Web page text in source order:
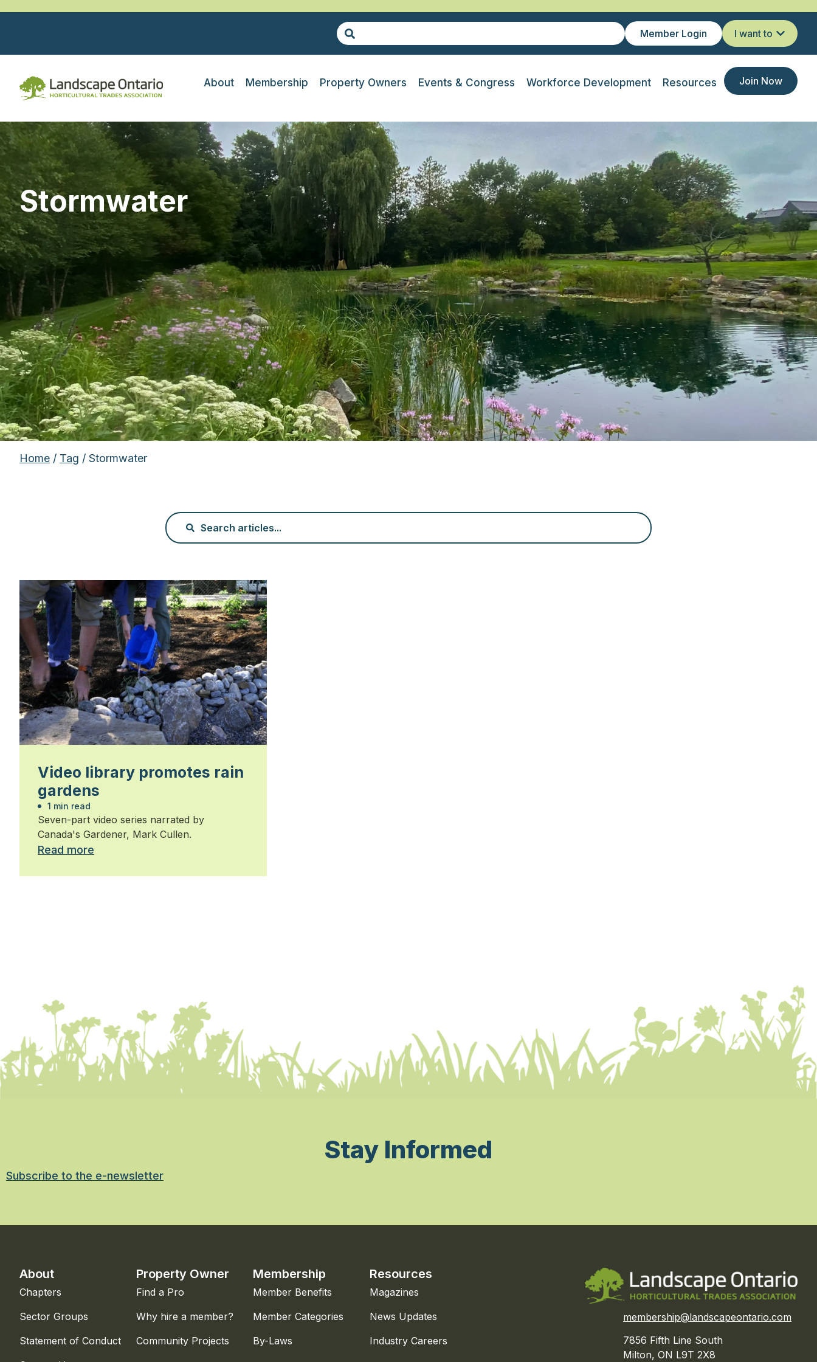
Member Login I want to
About Membership Property Owners Events & Congress Workforce Development Resources Join Now
Stormwater
Home / Tag / Stormwater
Video library promotes rain
gardens
1 min read
Seven-part video series narrated by
Canada's Gardener, Mark Cullen.
Read more
Stay Informed
Subscribe to the e-newsletter
About
Chapters
Sector Groups
Statement of Conduct
Property Owner
Find a Pro
Why hire a member?
Community Projects
Membership
Member Benefits
Member Categories
By-Laws
Resources
Magazines
News Updates
Industry Careers
membership@landscapeontario.com
7856 Fifth Line South
Milton, ON L9T 2X8